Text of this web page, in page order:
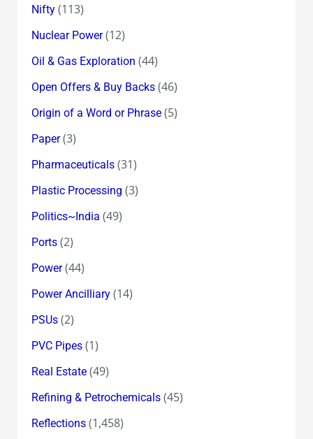
Nifty(113)
Nuclear Power(12)
Oil & Gas Exploration (44)
Open Offers & Buy Backs(46)
Origin of a Word or Phrase(5)
Paper(3)
Pharmaceuticals(31)
Plastic Processing (3)
Politics~India (49)
Ports(2)
Power(44)
Power Ancilliary(14)
PSUs(2)
PVC Pipes(1)
Real Estate(49)
Refining & Petrochemicals(45)
Reflections(1,458)